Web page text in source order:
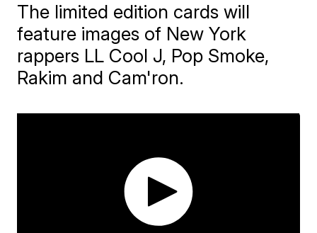
The limited edition cards will
feature images of New York
rappers LL Cool J, Pop Smoke,
Rakim and Cam'ron.